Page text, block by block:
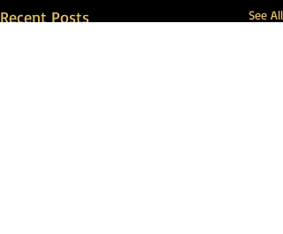
Recent Posts See All